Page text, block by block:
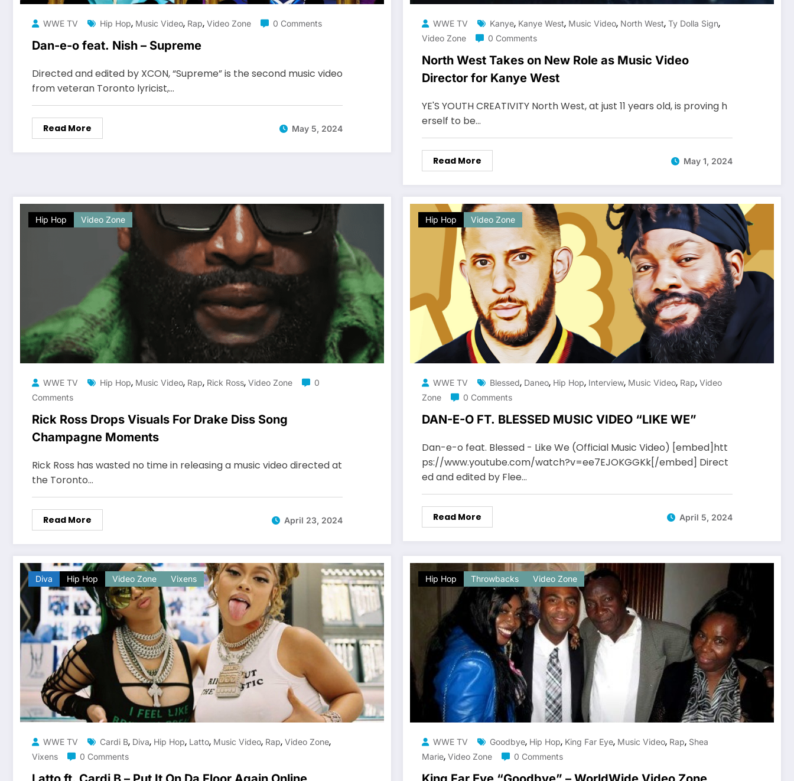
WWE TV Hip Hop, Music Video, Rap, Video Zone 0 Comments
Dan-e-o feat. Nish – Supreme
Directed and edited by XCON, “Supreme” is the second music video
from veteran Toronto lyricist,…
Read More May 5, 2024
WWE TV Kanye, Kanye West, Music Video, North West, Ty Dolla Sign,
Video Zone 0 Comments
North West Takes on New Role as Music Video
Director for Kanye West
YE'S YOUTH CREATIVITY North West, at just 11 years old, is proving h
erself to be…
Read More May 1, 2024
Hip Hop Video Zone
WWE TV Hip Hop, Music Video, Rap, Rick Ross, Video Zone
0
Comments
Rick Ross Drops Visuals For Drake Diss Song
Champagne Moments
Rick Ross has wasted no time in releasing a music video directed at
the Toronto…
Read More April 23, 2024
Hip Hop Video Zone
WWE TV Blessed, Daneo, Hip Hop, Interview, Music Video, Rap, Video
Zone
0 Comments
DAN-E-O FT. BLESSED MUSIC VIDEO “LIKE WE”
Dan-e-o feat. Blessed - Like We (Official Music Video) [embed]htt
ps://www.youtube.com/watch?v=ee7EJOKGGKk[/embed] Direct
ed and edited by Flee…
Read More April 5, 2024
Diva Hip Hop Video Zone Vixens
WWE TV Cardi B, Diva, Hip Hop, Latto, Music Video, Rap, Video Zone,
Vixens 0 Comments
Hip Hop Throwbacks Video Zone
WWE TV Goodbye, Hip Hop, King Far Eye, Music Video, Rap, Shea
Marie, Video Zone 0 Comments